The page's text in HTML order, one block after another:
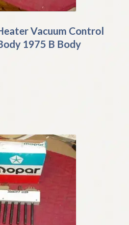
Vacuum Control
1975 B Body